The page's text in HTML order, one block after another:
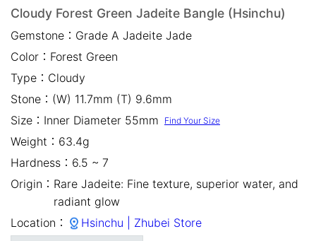
Cloudy Forest Green Jadeite Bangle (Hsinchu)
Gemstone： Grade A Jadeite Jade
Color： Forest Green
Type： Cloudy
Stone： (W) 11.7mm (T) 9.6mm
Size： Inner Diameter 55mm Find Your Size
Weight： 63.4g
Hardness： 6.5 ~ 7
Origin： Rare Jadeite: Fine texture, superior water, and
radiant glow
Location：
Hsinchu | Zhubei Store
(optional)
我已閱讀並同意 隱私權政策